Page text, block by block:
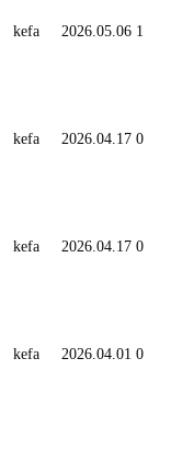
kefa 2026.05.06 1
kefa 2026.04.17 0
kefa 2026.04.17 0
kefa 2026.04.01 0